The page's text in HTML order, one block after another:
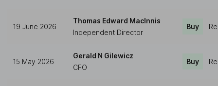
19 June 2026
Thomas Edward MacInnis
Independent Director
Buy
15 May 2026
Gerald N Gilewicz
CFO
Buy